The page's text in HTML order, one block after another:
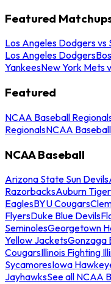
Featured
Los Angeles Dodgers vs
Los Angeles Dodgers
YankeesNew York Mets
Featured
NCAA Baseball
RegionalsNCAA
NCAA Baseball
Arizona State Sun Devils
RazorbacksAuburn
EaglesBYU Cougars
FlyersDuke Blue Devils
SeminolesGeorgetown
Yellow JacketsGonzaga
CougarsIllinois Fighting
SycamoresIowa
JayhawksSee all NCAA